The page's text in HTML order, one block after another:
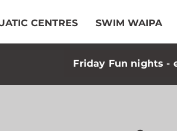
CENTRES SWIM WAIPA
Friday Fun nights -